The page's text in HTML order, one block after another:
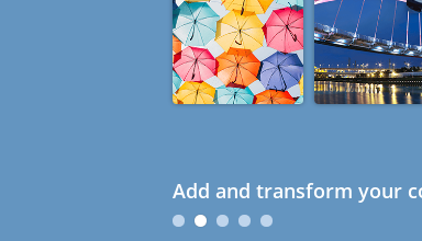
Add and transform your